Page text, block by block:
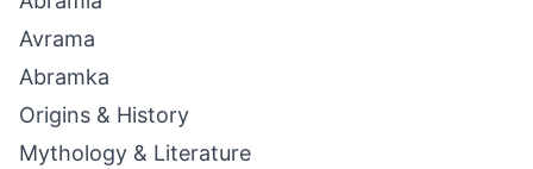
Avrama
Abramka
Origins & History
Mythology & Literature